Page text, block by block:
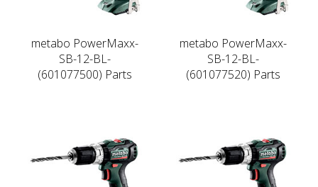
metabo PowerMaxx-
SB-12-BL-
(601077500) Parts
metabo PowerMaxx-
SB-12-BL-
(601077520) Parts